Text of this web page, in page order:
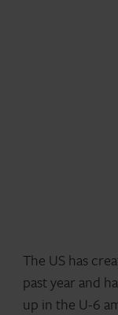
The US has
past year and
up in the U-6